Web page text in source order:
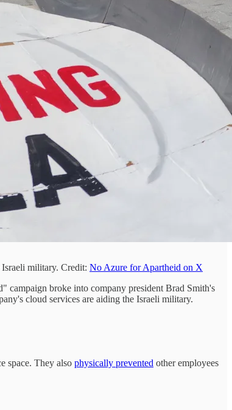
military. Credit: No Azure for Apartheid on X
broke into company president Brad Smith's
cloud services are aiding the Israeli military.
space. They also physically prevented other employees